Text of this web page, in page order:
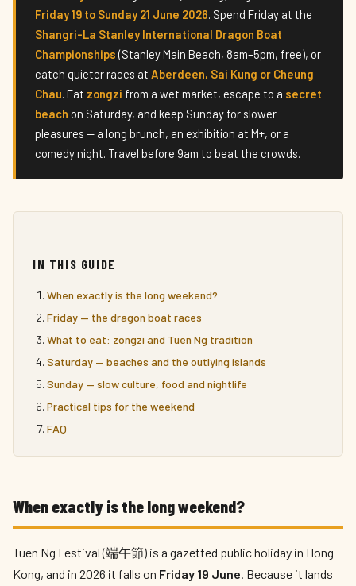
Friday 19 to Sunday 21 June 2026. Spend Friday at the
Shangri-La Stanley International Dragon Boat
Championships (Stanley Main Beach, 8am–5pm, free), or
catch quieter races at Aberdeen, Sai Kung or Cheung
Chau. Eat zongzi from a wet market, escape to a secret
beach on Saturday, and keep Sunday for slower
pleasures — a long brunch, an exhibition at M+, or a
comedy night. Travel before 9am to beat the crowds.
IN THIS GUIDE
When exactly is the long weekend?
Friday — the dragon boat races
What to eat: zongzi and Tuen Ng tradition
Saturday — beaches and the outlying islands
Sunday — slow culture, food and nightlife
Practical tips for the weekend
FAQ
When exactly is the long weekend?
Tuen Ng Festival (端午節) is a gazetted public holiday in Hong
Kong, and in 2026 it falls on Friday 19 June. Because it lands